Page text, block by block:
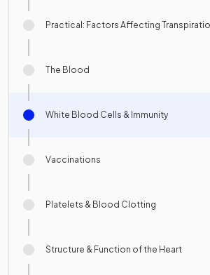
Practical: Factors Affecting
The Blood
White Blood Cells & Immunity
Vaccinations
Platelets & Blood Clotting
Structure & Function of the Heart